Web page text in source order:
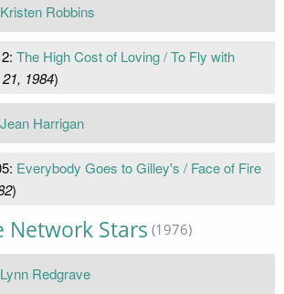
Kristen Robbins
The High Cost of Loving / To Fly with
1984)
Jean Harrigan
Everybody Goes to Gilley's / Face of Fire
)
Network Stars (1976)
Lynn Redgrave